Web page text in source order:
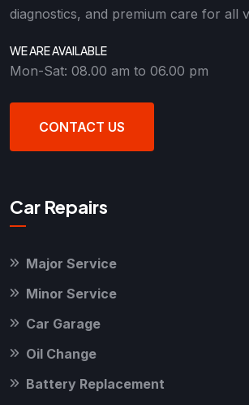
diagnostics, and premium care for all
WE ARE AVAILABLE
Mon-Sat: 08.00 am to 06.00 pm
CONTACT US
Car Repairs
Major Service
Minor Service
Car Garage
Oil Change
Battery Replacement